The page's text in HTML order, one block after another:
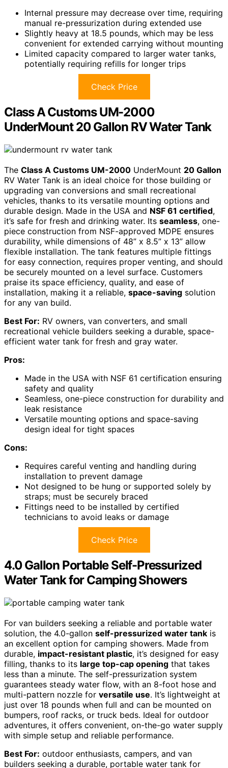
Internal pressure may decrease over time, requiring
manual re-pressurization during extended use
Slightly heavy at 18.5 pounds, which may be less
convenient for extended carrying without mounting
Limited capacity compared to larger water tanks,
potentially requiring refills for longer trips
Check Price
Class A Customs UM-2000
UnderMount 20 Gallon RV Water Tank
The Class A Customs UM-2000 UnderMount 20 Gallon
RV Water Tank is an ideal choice for those building or
upgrading van conversions and small recreational
vehicles, thanks to its versatile mounting options and
durable design. Made in the USA and NSF 61 certified,
it’s safe for fresh and drinking water. Its seamless, one-
piece construction from NSF-approved MDPE ensures
durability, while dimensions of 48” x 8.5” x 13” allow
flexible installation. The tank features multiple fittings
for easy connection, requires proper venting, and should
be securely mounted on a level surface. Customers
praise its space efficiency, quality, and ease of
installation, making it a reliable, space-saving solution
for any van build.
Best For: RV owners, van converters, and small
recreational vehicle builders seeking a durable, space-
efficient water tank for fresh and gray water.
Pros:
Made in the USA with NSF 61 certification ensuring
safety and quality
Seamless, one-piece construction for durability and
leak resistance
Versatile mounting options and space-saving
design ideal for tight spaces
Cons:
Requires careful venting and handling during
installation to prevent damage
Not designed to be hung or supported solely by
straps; must be securely braced
Fittings need to be installed by certified
technicians to avoid leaks or damage
Check Price
4.0 Gallon Portable Self-Pressurized
Water Tank for Camping Showers
For van builders seeking a reliable and portable water
solution, the 4.0-gallon self-pressurized water tank is
an excellent option for camping showers. Made from
durable, impact-resistant plastic, it’s designed for easy
filling, thanks to its large top-cap opening that takes
less than a minute. The self-pressurization system
guarantees steady water flow, with an 8-foot hose and
multi-pattern nozzle for versatile use. It’s lightweight at
just over 18 pounds when full and can be mounted on
bumpers, roof racks, or truck beds. Ideal for outdoor
adventures, it offers convenient, on-the-go water supply
with simple setup and reliable performance.
Best For: outdoor enthusiasts, campers, and van
builders seeking a durable, portable water tank for